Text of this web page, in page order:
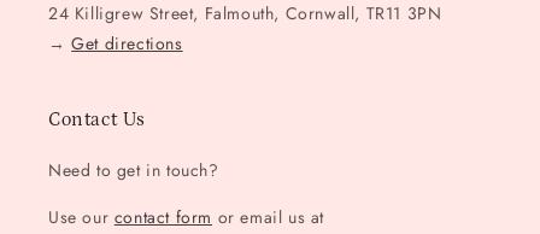
24 Killigrew Street, Falmouth, Cornwall, TR11 3PN
→Get directions
Contact Us
Need to get in touch?
Use our contact form or email us at